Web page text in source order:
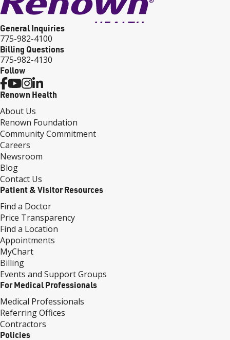
General Inquiries
775-982-4100
Billing Questions
775-982-4130
Follow
Renown Health
About Us
Renown Foundation
Community Commitment
Careers
Newsroom
Blog
Contact Us
Patient & Visitor Resources
Find a Doctor
Price Transparency
Find a Location
Appointments
MyChart
Billing
Events and Support Groups
For Medical Professionals
Medical Professionals
Referring Offices
Contractors
Policies